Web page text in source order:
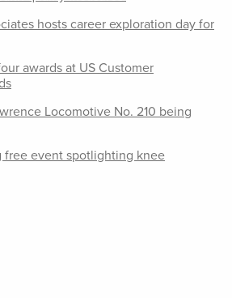
hosts career exploration day for
awards at US Customer
Locomotive No. 210 being
free event spotlighting knee